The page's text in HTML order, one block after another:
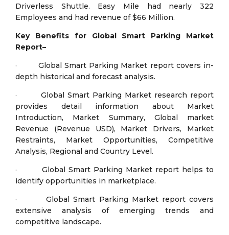
Driverless Shuttle. Easy Mile had nearly 322
Employees and had revenue of $66 Million.
Key Benefits for Global Smart Parking Market
Report–
· Global Smart Parking Market report covers in-
depth historical and forecast analysis.
· Global Smart Parking Market research report
provides detail information about Market
Introduction, Market Summary, Global market
Revenue (Revenue USD), Market Drivers, Market
Restraints, Market Opportunities, Competitive
Analysis, Regional and Country Level.
· Global Smart Parking Market report helps to
identify opportunities in marketplace.
· Global Smart Parking Market report covers
extensive analysis of emerging trends and
competitive landscape.